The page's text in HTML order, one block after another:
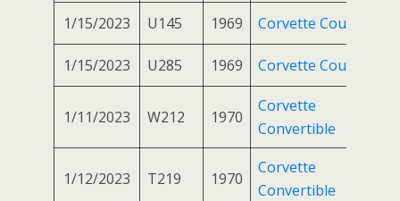
1/15/2023 U145 1969 Corvette Coupe
1/15/2023 U285 1969 Corvette Coupe
1/11/2023 W212 1970
Corvette
Convertible
1/12/2023 T219 1970
Corvette
Convertible